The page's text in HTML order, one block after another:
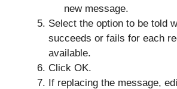
new message.
Select the option to be told
succeeds or fails for each
available.
Click OK.
If replacing the message,